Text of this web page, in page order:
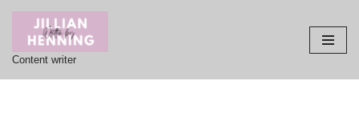
Skip
to
content
Content writer